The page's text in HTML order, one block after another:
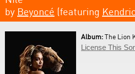
by Beyoncé (featuring
Album:The Lion
License This